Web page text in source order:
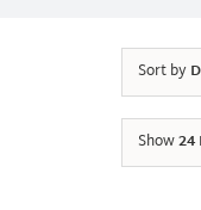
Sort by
Show24